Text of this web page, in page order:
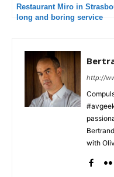
Restaurant Miro in
long and boring service
http://
with